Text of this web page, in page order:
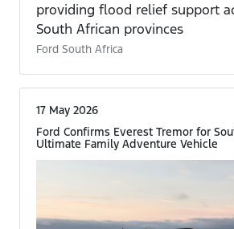
providing flood relief support
South African provinces
Ford South Africa
17 May 2026
Ford Confirms Everest Tremor for
Ultimate Family Adventure Vehicle